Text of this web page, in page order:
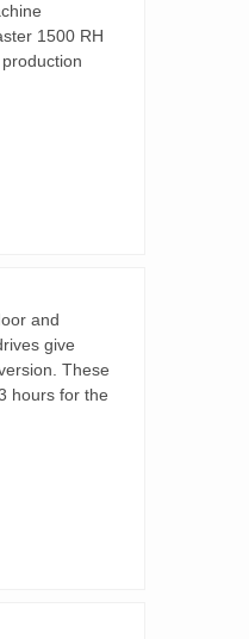
1500 RH
and
give
These
hours for the